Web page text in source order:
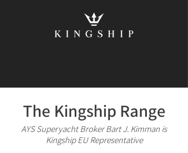
The Kingship Range
AYS Superyacht Broker Bart J. Kimman is
Kingship EU Representative